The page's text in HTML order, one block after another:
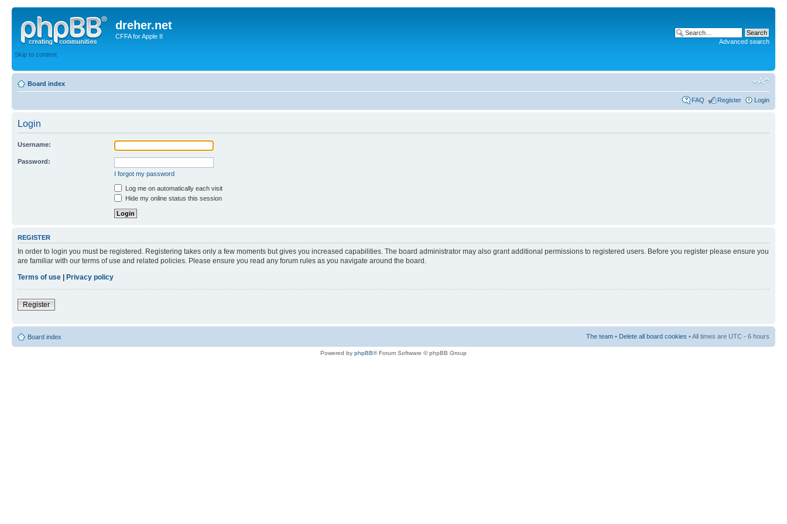
dreher.net
CFFA for Apple II
Skip to content
Advanced search
Board index
FAQ Register Login
Login
Username:
Password:
I forgot my password
Log me on automatically each visit
Hide my online status this session
REGISTER
In order to login you must be registered. Registering takes only a few moments but gives you increased capabilities. The board administrator may also grant additional permissions to registered users. Before you register please ensure you
are familiar with our terms of use and related policies. Please ensure you read any forum rules as you navigate around the board.
Terms of use | Privacy policy
Register
Board index The team • Delete all board cookies • All times are UTC - 6 hours
Powered by phpBB® Forum Software © phpBB Group